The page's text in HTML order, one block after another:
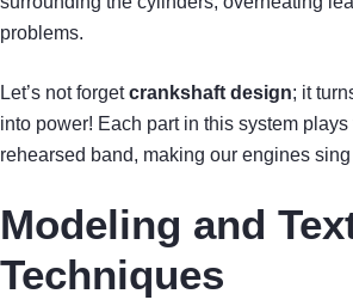
problems.
Let’s not forgetcrankshaft design; it
into power! Each part in this system
rehearsed band, making our engines
Modeling and
Techniques